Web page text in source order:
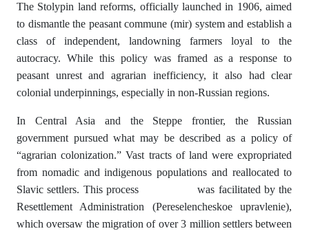
The Stolypin land reforms, officially launched in 1906, aimed
to dismantle the peasant commune (mir) system and establish a
class of independent, landowning farmers loyal to the
autocracy. While this policy was framed as a response to
peasant unrest and agrarian inefficiency, it also had clear
colonial underpinnings, especially in non-Russian regions.
In Central Asia and the Steppe frontier, the Russian
government pursued what may be described as a policy of
“agrarian colonization.” Vast tracts of land were expropriated
from nomadic and indigenous populations and reallocated to
Slavic settlers. This process was facilitated by the
Resettlement Administration (Pereselencheskoe upravlenie),
which oversaw the migration of over 3 million settlers between